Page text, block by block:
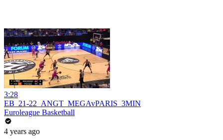
3:28
EB_21-22_ANGT_MEGAvPARIS_3MIN
Euroleague Basketball
4 years ago